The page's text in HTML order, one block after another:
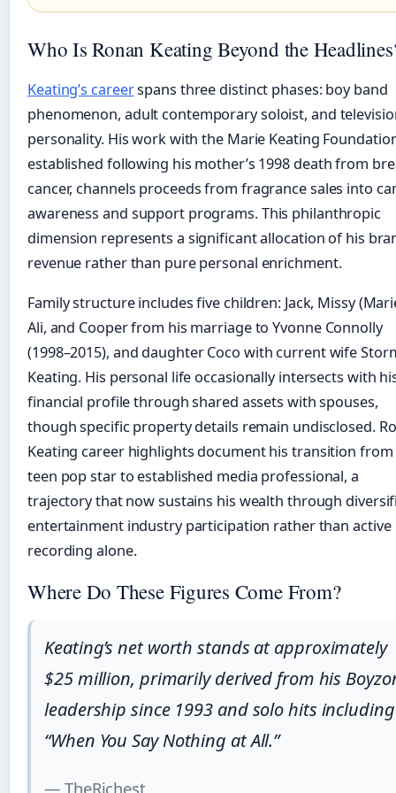
Who Is Ronan Keating Beyond the
Keating’s careerspans three distinct phases: boy band
phenomenon, adult contemporary soloist, and
personality. His work with the Marie Keating
established following his mother’s 1998 death from
cancer, channels proceeds from fragrance sales into
awareness and support programs. This philanthropic
dimension represents a significant allocation of his
revenue rather than pure personal enrichment.
Family structure includes five children: Jack, Missy
Ali, and Cooper from his marriage to Yvonne Connolly
(1998–2015), and daughter Coco with current wife
Keating. His personal life occasionally intersects with
financial profile through shared assets with spouses,
though specific property details remain undisclosed.
Keating career highlights document his transition from
teen pop star to established media professional, a
trajectory that now sustains his wealth through
entertainment industry participation rather than active
recording alone.
Where Do These Figures Come From?
Keating’s net worth stands at approximately
$25 million, primarily derived from his
leadership since 1993 and solo hits including
“When You Say Nothing at All.”
— TheRichest